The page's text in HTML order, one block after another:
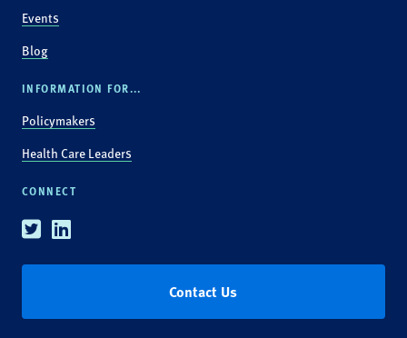
Events
Blog
INFORMATION FOR...
Policymakers
Health Care Leaders
CONNECT
TwitterLinkedin
Contact Us